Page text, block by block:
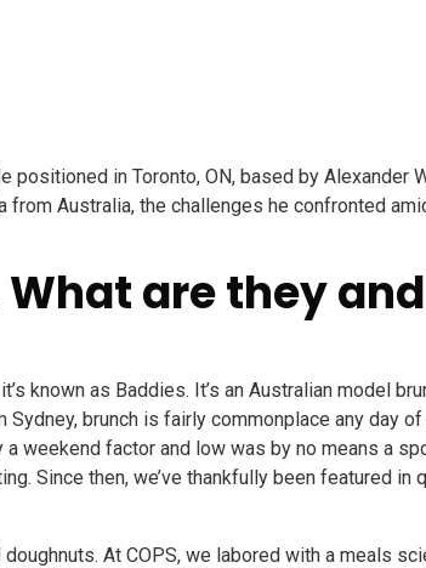
in Toronto, ON, based by Alexander
Australia, the challenges he confronted
are they
known as Baddies. It’s an Australian model
brunch is fairly commonplace any day
weekend factor and low was by no means a
Since then, we’ve thankfully been featured in
At COPS, we labored with a meals